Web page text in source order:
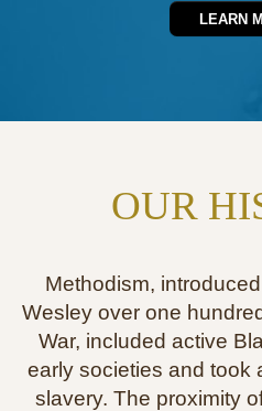
LEARN
OUR
Methodism,
Wesley over one
War, included active
early societies and took
slavery. The proximity